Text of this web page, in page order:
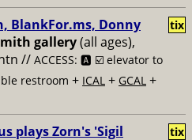
BlankFor.ms, Donny
gallery(all ages),
// ACCESS: 🅰️ ☑️ elevator to
restroom + ICAL + GCAL +
tix
plays Zorn's 'Sigil
tix